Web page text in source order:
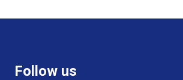
Follow us